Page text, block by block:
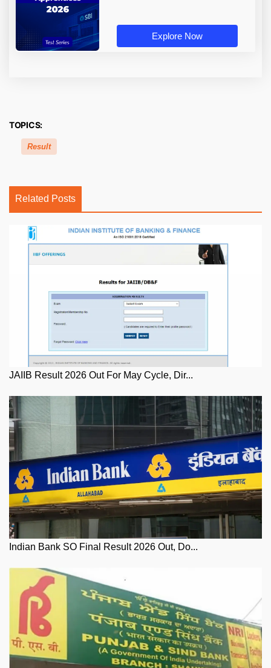
Explore Now
TOPICS:
Result
Related Posts
JAIIB Result 2026 Out For May Cycle, Dir...
Indian Bank SO Final Result 2026 Out, Do...